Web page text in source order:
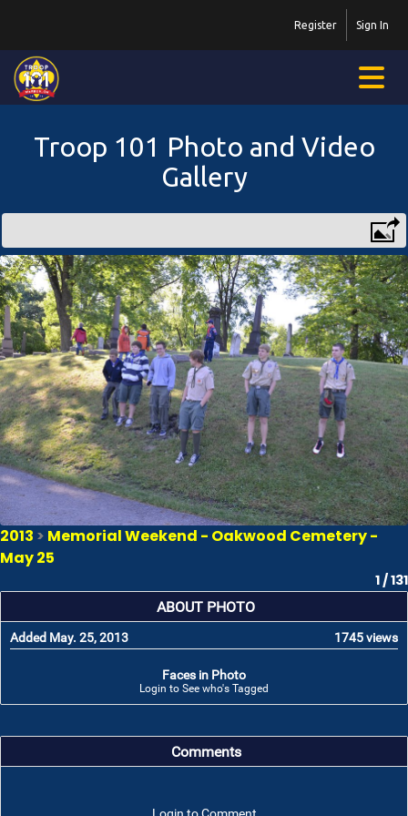
Sign In
Register
Troop 101 Photo and Video
Gallery
2013 > Memorial Weekend - Oakwood Cemetery -
May 25
1 / 131
ABOUT PHOTO
Added May. 25, 2013 1745 views
Faces in Photo
Login to See who's Tagged
Comments
Login to Comment